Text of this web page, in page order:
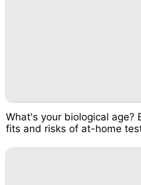
What's your biological age?
fits and risks of at-home